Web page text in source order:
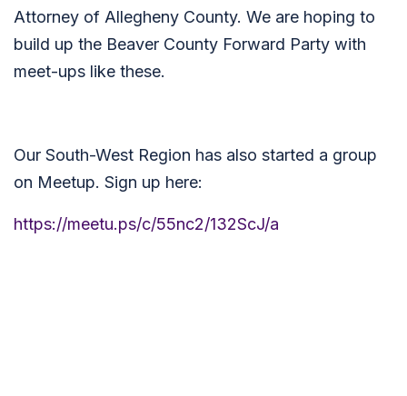
Attorney of Allegheny County. We are hoping to
build up the Beaver County Forward Party with
meet-ups like these.
Our South-West Region has also started a group
on Meetup. Sign up here:
https://meetu.ps/c/55nc2/132ScJ/a